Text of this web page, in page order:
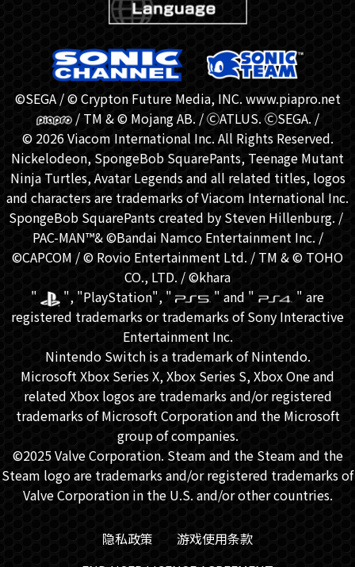
©SEGA / © Crypton Future Media, INC. www.piapro.net
/ TM & © Mojang AB. / ⒸATLUS. ⒸSEGA. /
© 2026 Viacom International Inc. All Rights Reserved.
Nickelodeon, SpongeBob SquarePants, Teenage Mutant
Ninja Turtles, Avatar Legends and all related titles, logos
and characters are trademarks of Viacom International Inc.
SpongeBob SquarePants created by Steven Hillenburg. / ​
PAC-MAN™& ©Bandai Namco Entertainment Inc. /
©CAPCOM / © Rovio Entertainment Ltd. / TM & © TOHO
CO., LTD. / ©khara
"
", "PlayStation", " " and "
" are
registered trademarks or trademarks of Sony Interactive
Entertainment Inc.
Nintendo Switch is a trademark of Nintendo.
Microsoft Xbox Series X, Xbox Series S, Xbox One and
related Xbox logos are trademarks and/or registered
trademarks of Microsoft Corporation and the Microsoft
group of companies.
©2025 Valve Corporation. Steam and the Steam and the
Steam logo are trademarks and/or registered trademarks of
Valve Corporation in the U.S. and/or other countries.
隐私政策
游戏使用条款